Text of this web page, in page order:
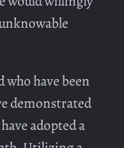
have been
demonstrated
adopted a